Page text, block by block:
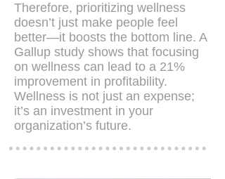
Therefore, prioritizing wellness
doesn’t just make people feel
better—it boosts the bottom line. A
Gallup study shows that focusing
on wellness can lead to a 21%
improvement in profitability​.
Wellness is not just an expense;
it’s an investment in your
organization’s future.